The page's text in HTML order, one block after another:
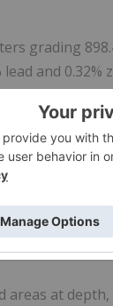
grading
and 0.32%
grading
were
1,000 to
instances the
areas at